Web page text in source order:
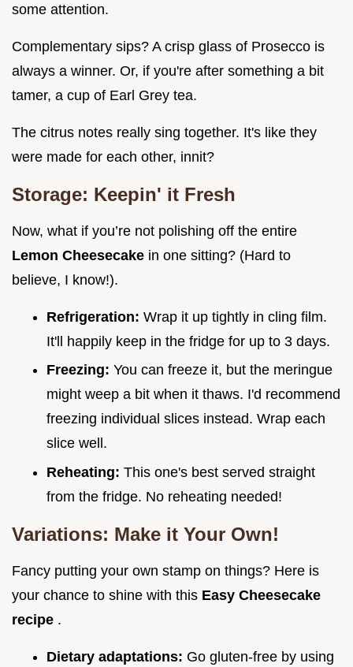
some attention.
Complementary sips? A crisp glass of Prosecco is
always a winner. Or, if you're after something a bit
tamer, a cup of Earl Grey tea.
The citrus notes really sing together. It's like they
were made for each other, innit?
Storage: Keepin' it Fresh
Now, what if you’re not polishing off the entire
Lemon Cheesecake in one sitting? (Hard to
believe, I know!).
Refrigeration: Wrap it up tightly in cling film.
It'll happily keep in the fridge for up to 3 days.
Freezing: You can freeze it, but the meringue
might weep a bit when it thaws. I'd recommend
freezing individual slices instead. Wrap each
slice well.
Reheating: This one's best served straight
from the fridge. No reheating needed!
Variations: Make it Your Own!
Fancy putting your own stamp on things? Here is
your chance to shine with this Easy Cheesecake
recipe .
Dietary adaptations: Go gluten-free by using